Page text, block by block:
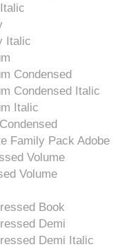
Italic
Condensed
Condensed Italic
Italic
Family Pack Adobe
Volume
Volume
Book
Demi
Demi Italic